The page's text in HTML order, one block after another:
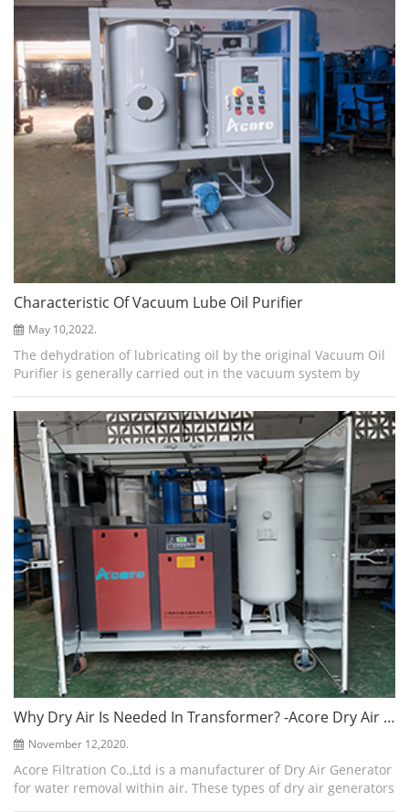
Characteristic Of Vacuum Lube Oil Purifier
May 10,2022.
The dehydration of lubricating oil by the original Vacuum Oil
Purifier is generally carried out in the vacuum system by
make the water vapor the...
Why Dry Air Is Needed In Transformer? -Acore Dry Air Generator
November 12,2020.
Acore Filtration Co.,Ltd is a manufacturer of Dry Air Generator
for water removal within air. These types of dry air generators